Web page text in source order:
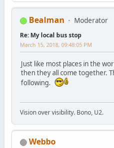
Bealman Moderator
Re: My local bus stop
March 15, 2018, 09:48:05 PM
Just like most places in the
then they all come together.
following.
Vision over visibility. Bono, U2.
Webbo